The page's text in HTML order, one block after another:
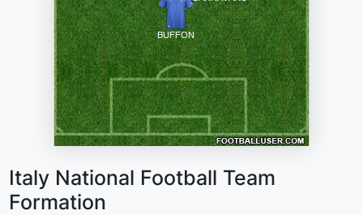
Italy National Football Team
Formation